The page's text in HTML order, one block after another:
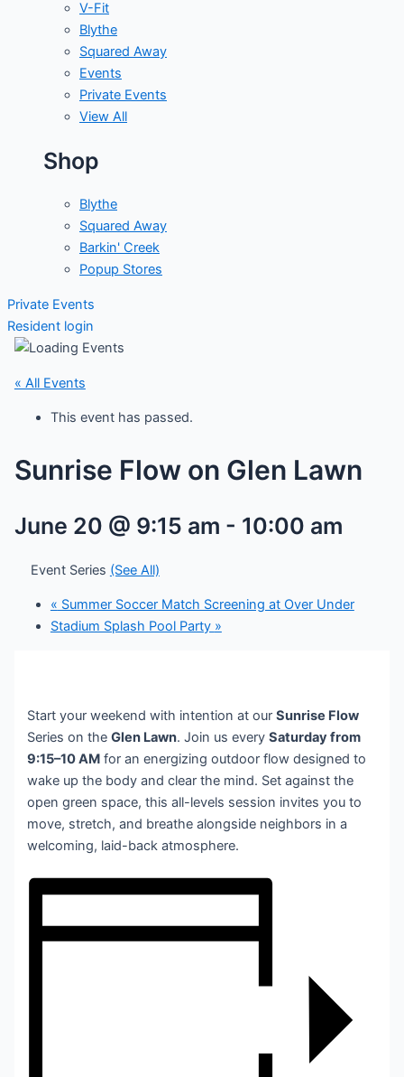
V-Fit
Blythe
Squared Away
Events
Private Events
View All
Shop
Blythe
Squared Away
Barkin' Creek
Popup Stores
Private Events
Resident login
« All Events
This event has passed.
Sunrise Flow on Glen Lawn
June 20 @ 9:15 am - 10:00 am
Event Series (See All)
« Summer Soccer Match Screening at Over Under
Stadium Splash Pool Party »
Start your weekend with intention at ourSunrise Flow
Series on theGlen Lawn. Join us everySaturday from
9:15–10 AM for an energizing outdoor flow designed to
wake up the body and clear the mind. Set against the
open green space, this all-levels session invites you to
move, stretch, and breathe alongside neighbors in a
welcoming, laid-back atmosphere.